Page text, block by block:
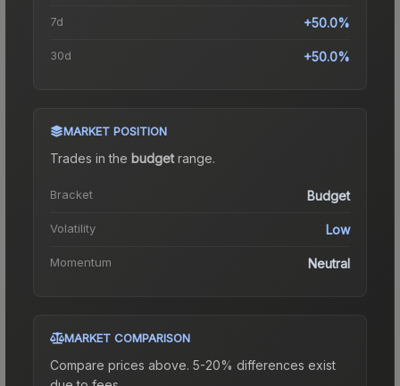
7d +50.0%
30d +50.0%
MARKET POSITION
Trades in the budgetrange.
Bracket Budget
Volatility Low
Momentum Neutral
MARKET COMPARISON
Compare prices above. 5-20% differences exist